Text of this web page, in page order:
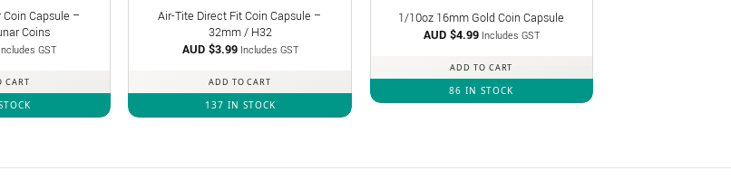
Capsule –
Coins
Includes GST
CART
Air-Tite Direct Fit Coin Capsule –
32mm / H32
AUD $3.99 Includes GST
ADD TO CART
137 IN STOCK
1/10oz 16mm Gold Coin Capsule
AUD $4.99 Includes GST
ADD TO CART
86 IN STOCK